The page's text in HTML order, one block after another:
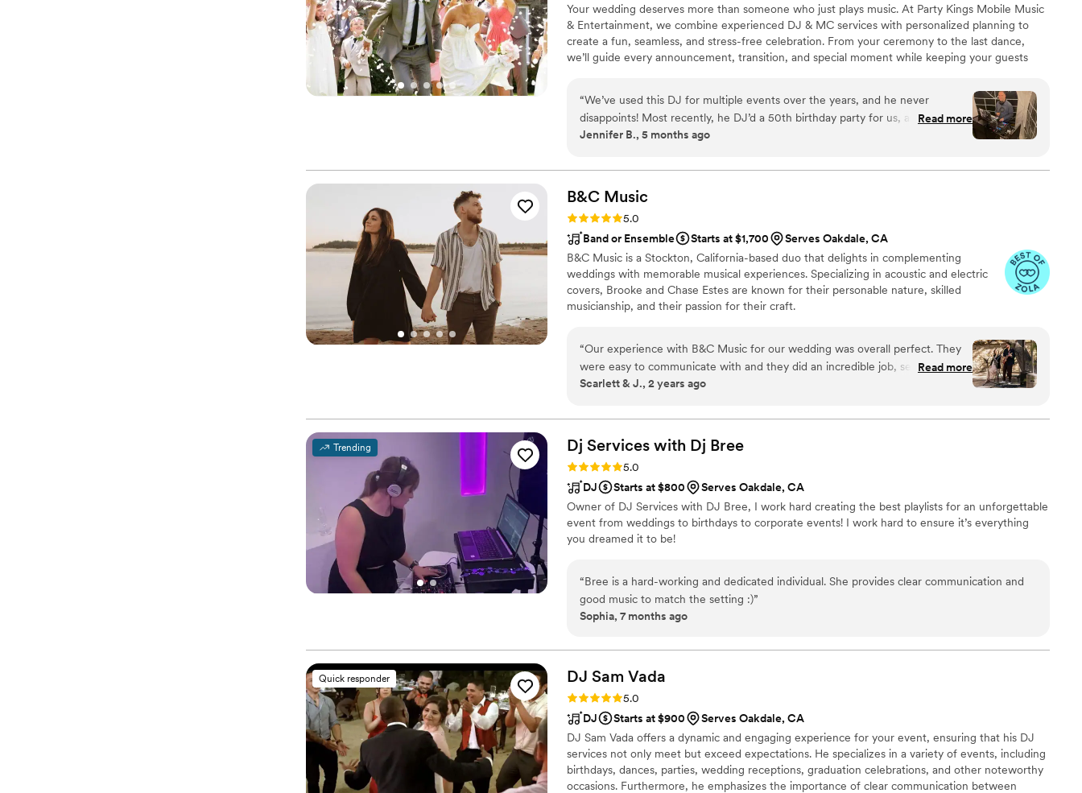
are so blessed to have worked with, Mark. If you are still reading this, then
you need to just seal the deal with him because obviously he's the right one
for the job.”
Your wedding deserves more than someone who just plays music. At Party Kings Mobile Music
& Entertainment, we combine experienced DJ & MC services with personalized planning to
create a fun, seamless, and stress-free celebration. From your ceremony to the last dance,
we’ll guide every announcement, transition, and special moment while keeping your guests
commitment to one wedding per day, we’re dedicated to making your wedding unforgettable.
“We’ve used this DJ for multiple events over the years, and he never
disappoints! Most recently, he DJ’d a 50th birthday party for us, and it was
such a great experience from start to finish. He was incredibly helpful during
to life. On the day of the event, he was professional, fun, and clearly very
experienced—he knew exactly how to read the crowd and keep the energy
going. He was also super flexible with any last-minute changes, which made
everything feel stress-free. We were so impressed that we’ve already booked
him for my niece’s upcoming wedding, and I’m completely confident he’ll
make her big day even more special and memorable. Highly recommend!”
Read more
Jennifer B., 5 months ago
B&C Music
Rating: 5.0 (6 reviews)
5.0
Band or Ensemble
Starts at $1,700
Serves Oakdale, CA
B&C Music is a Stockton, California-based duo that delights in complementing
weddings with memorable musical experiences. Specializing in acoustic and electric
covers, Brooke and Chase Estes are known for their personable nature, skilled
musicianship, and their passion for their craft.
“Our experience with B&C Music for our wedding was overall perfect. They
were easy to communicate with and they did an incredible job, setting the
perfect vibe for our wedding. After asking us our song choices for the
us, B&C were completely self-sufficient, which was a huge help for us during
the planning process. They arrived early to set up, started playing as guests
arrived, and provided beautiful music for our ceremony and cocktail hour. We
booked them based on their Soundcloud samples, and they exceeded our
expectations on the day. Our guests had so many nice things to say about
their performance. My husband and I are so glad we found them, as B&C
truly contributed to making our special day so memorable.”
Read more
Scarlett & J., 2 years ago
Trending Dj Services with Dj Bree
Rating: 5.0 (6 reviews)
5.0
DJ
Starts at $800
Serves Oakdale, CA
Owner of DJ Services with DJ Bree, I work hard creating the best playlists for an unforgettable
event from weddings to birthdays to corporate events! I work hard to ensure it’s everything
you dreamed it to be!
“Bree is a hard-working and dedicated individual. She provides clear communication and
good music to match the setting :)”
Sophia, 7 months ago
Quick responder DJ Sam Vada
Rating: 5.0 (5 reviews)
5.0
DJ
Starts at $900
Serves Oakdale, CA
DJ Sam Vada offers a dynamic and engaging experience for your event, ensuring that his DJ
services not only meet but exceed expectations. He specializes in a variety of events, including
birthdays, dances, parties, wedding receptions, graduation celebrations, and other noteworthy
occasions. Furthermore, he emphasizes the importance of clear communication between